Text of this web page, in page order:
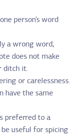
person’s word
a wrong word,
does not make
ditch it.
or carelessness.
have the same
preferred to a
useful for spicing